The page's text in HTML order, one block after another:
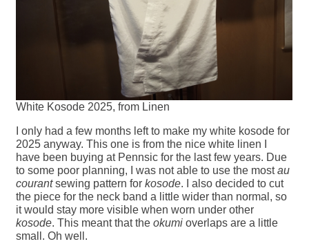
White Kosode 2025, from Linen
I only had a few months left to make my white kosode for
2025 anyway. This one is from the nice white linen I
have been buying at Pennsic for the last few years. Due
to some poor planning, I was not able to use the mostau
courantsewing pattern forkosode. I also decided to cut
the piece for the neck band a little wider than normal, so
it would stay more visible when worn under other
kosode. This meant that theokumi overlaps are a little
small. Oh well.